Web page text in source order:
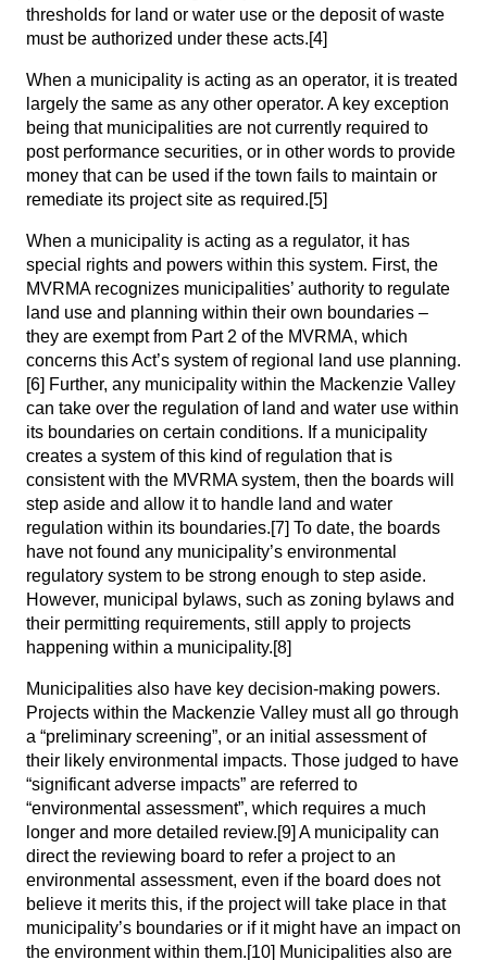
thresholds for land or water use or the deposit of waste
must be authorized under these acts.[4]
When a municipality is acting as an operator, it is treated
largely the same as any other operator. A key exception
being that municipalities are not currently required to
post performance securities, or in other words to provide
money that can be used if the town fails to maintain or
remediate its project site as required.[5]
When a municipality is acting as a regulator, it has
special rights and powers within this system. First, the
MVRMA recognizes municipalities’ authority to regulate
land use and planning within their own boundaries –
they are exempt from Part 2 of the MVRMA, which
concerns this Act’s system of regional land use planning.
[6] Further, any municipality within the Mackenzie Valley
can take over the regulation of land and water use within
its boundaries on certain conditions. If a municipality
creates a system of this kind of regulation that is
consistent with the MVRMA system, then the boards will
step aside and allow it to handle land and water
regulation within its boundaries.[7] To date, the boards
have not found any municipality’s environmental
regulatory system to be strong enough to step aside.
However, municipal bylaws, such as zoning bylaws and
their permitting requirements, still apply to projects
happening within a municipality.[8]
Municipalities also have key decision-making powers.
Projects within the Mackenzie Valley must all go through
a “preliminary screening”, or an initial assessment of
their likely environmental impacts. Those judged to have
“significant adverse impacts” are referred to
“environmental assessment”, which requires a much
longer and more detailed review.[9] A municipality can
direct the reviewing board to refer a project to an
environmental assessment, even if the board does not
believe it merits this, if the project will take place in that
municipality’s boundaries or if it might have an impact on
the environment within them.[10] Municipalities also are